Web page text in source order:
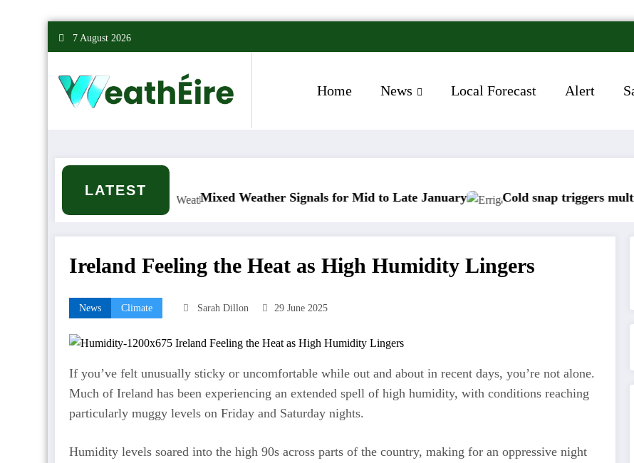
7 August 2026
Home News Local Forecast Alert
LATESTMixed Weather Signals for Mid to Late January Cold snap triggers multiple weather
Ireland Feeling the Heat as High Humidity Lingers
News Climate Sarah Dillon 29 June 2025
If you’ve felt unusually sticky or uncomfortable while out and about in recent days, you’re not alone.
Much of Ireland has been experiencing an extended spell of high humidity, with conditions reaching
particularly muggy levels on Friday and Saturday nights.
Humidity levels soared into the high 90s across parts of the country, making for an oppressive night